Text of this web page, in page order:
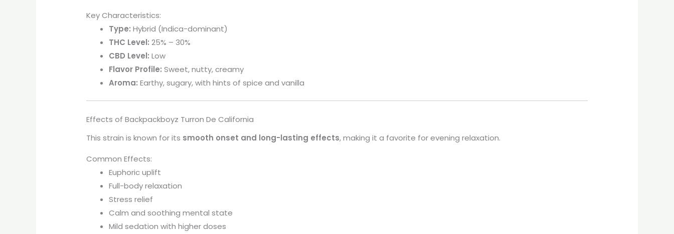
Key Characteristics:
Type: Hybrid (Indica-dominant)
THC Level: 25% – 30%
CBD Level: Low
Flavor Profile: Sweet, nutty, creamy
Aroma: Earthy, sugary, with hints of spice and vanilla
Effects of Backpackboyz Turron De California
This strain is known for its smooth onset and long-lasting effects, making it a favorite for evening relaxation.
Common Effects:
Euphoric uplift
Full-body relaxation
Stress relief
Calm and soothing mental state
Mild sedation with higher doses